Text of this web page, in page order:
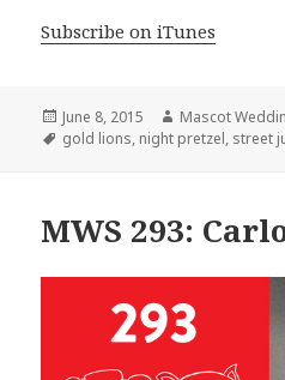
Subscribe on iTunes
Posted
on
June 8, 2015 Author
Mascot
Tags
gold lions, night pretzel, street
MWS 293: